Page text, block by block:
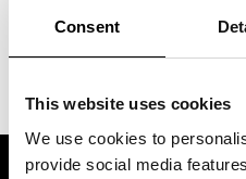
Consent
This website uses cookies
We use cookies to
provide social media